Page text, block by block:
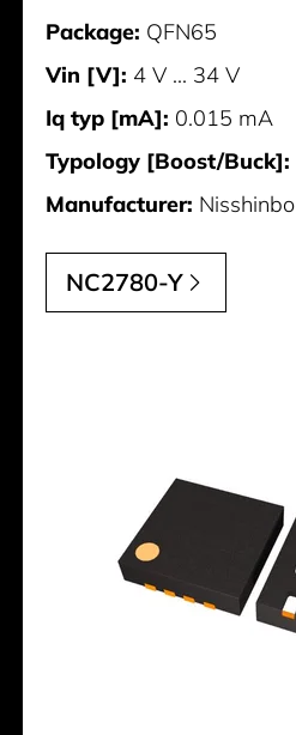
Package: QFN65
Vin [V]: 4 V ... 34 V
Iq typ [mA]: 0.015 mA
Typology [Boost/Buck]:
Manufacturer: Nisshinbo
NC2780-Y